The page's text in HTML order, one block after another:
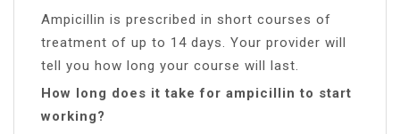
Ampicillin is prescribed in short courses of
treatment of up to 14 days. Your provider will
tell you how long your course will last.
How long does it take for ampicillin to start
working?